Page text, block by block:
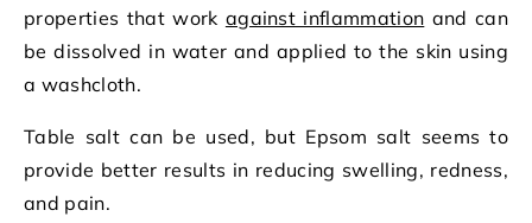
properties that work against inflammation and can
be dissolved in water and applied to the skin using
a washcloth.
Table salt can be used, but Epsom salt seems to
provide better results in reducing swelling, redness,
and pain.